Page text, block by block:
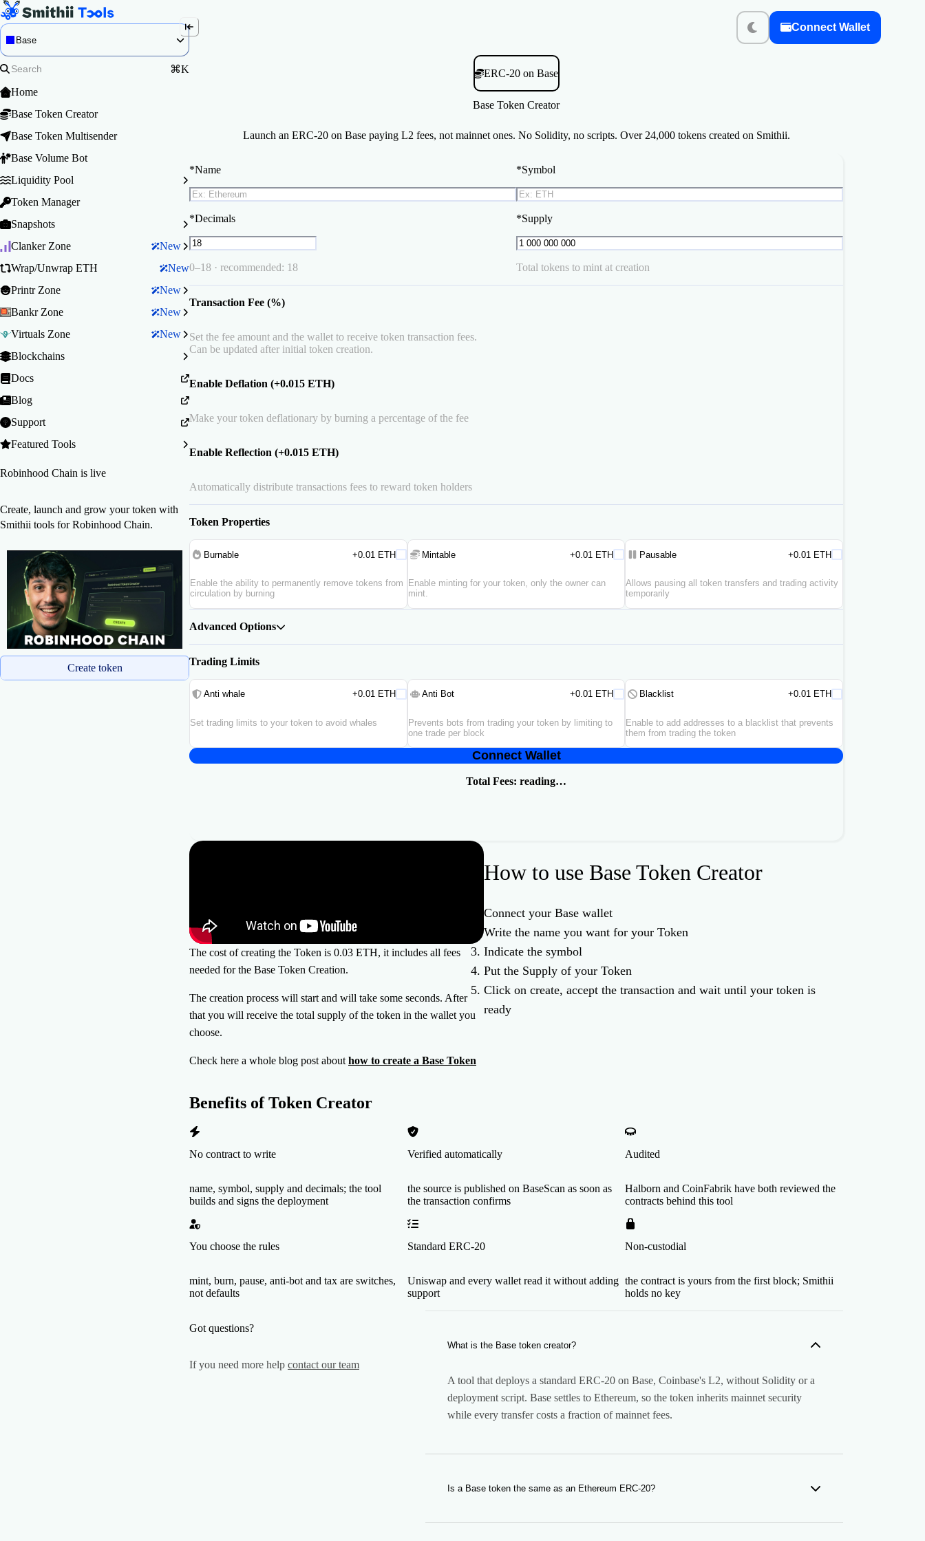
Base
⌘K
Home
Base Token Creator
Base Token Multisender
Base Volume Bot
Liquidity Pool
Token Manager
Snapshots
Clanker Zone
New
Wrap/Unwrap ETH
New
Printr Zone
New
Bankr Zone
New
Virtuals Zone
New
Blockchains
Docs
Blog
Support
Featured Tools
Robinhood Chain is live
Create, launch and grow your token with
Smithii tools for Robinhood Chain.
Create token
Connect Wallet
ERC-20 on Base
Base Token Creator
Launch an ERC-20 on Base paying L2 fees, not mainnet ones. No Solidity, no scripts. Over 24,000 tokens created on Smithii.
*Name *Symbol
*Decimals
0–18 · recommended: 18
*Supply
Total tokens to mint at creation
Transaction Fee (%)
Set the fee amount and the wallet to receive token transaction fees.
Can be updated after initial token creation.
Enable Deflation (+0.015 ETH)
Make your token deflationary by burning a percentage of the fee
Enable Reflection (+0.015 ETH)
Automatically distribute transactions fees to reward token holders
Token Properties
Burnable +0.01 ETH
Enable the ability to permanently remove tokens from
circulation by burning
Mintable +0.01 ETH
Enable minting for your token, only the owner can
mint.
Pausable +0.01 ETH
Allows pausing all token transfers and trading activity
temporarily
Advanced Options
Trading Limits
Anti whale +0.01 ETH
Set trading limits to your token to avoid whales
Anti Bot +0.01 ETH
Prevents bots from trading your token by limiting to
one trade per block
Blacklist +0.01 ETH
Enable to add addresses to a blacklist that prevents
them from trading the token
Connect Wallet
Total Fees: reading…
The cost of creating the Token is 0.03 ETH, it includes all fees
needed for the Base Token Creation.
The creation process will start and will take some seconds. After
that you will receive the total supply of the token in the wallet you
choose.
Check here a whole blog post about how to create a Base Token
How to use Base Token Creator
Connect your Base wallet
Write the name you want for your Token
Indicate the symbol
Put the Supply of your Token
Click on create, accept the transaction and wait until your token is
ready
Benefits ofToken Creator
No contract to write
name, symbol, supply and decimals; the tool
builds and signs the deployment
Verified automatically
the source is published on BaseScan as soon as
the transaction confirms
Audited
Halborn and CoinFabrik have both reviewed the
contracts behind this tool
You choose the rules
mint, burn, pause, anti-bot and tax are switches,
not defaults
Standard ERC-20
Uniswap and every wallet read it without adding
support
Non-custodial
the contract is yours from the first block; Smithii
holds no key
Got questions?
If you need more help contact our team
What is the Base token creator?
A tool that deploys a standard ERC-20 on Base, Coinbase's L2, without Solidity or a
deployment script. Base settles to Ethereum, so the token inherits mainnet security
while every transfer costs a fraction of mainnet fees.
Is a Base token the same as an Ethereum ERC-20?
The same standard, a different network. Your token follows the ERC-20 interface